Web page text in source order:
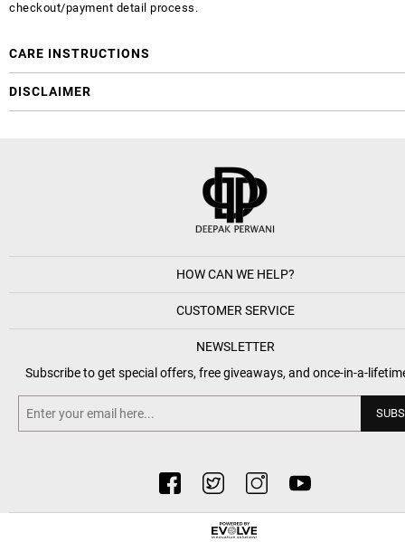
checkout/payment detail process.
CARE INSTRUCTIONS
DISCLAIMER
HOW CAN WE HELP?
CUSTOMER SERVICE
NEWSLETTER
Subscribe to get special offers, free giveaways, and once-in-a-